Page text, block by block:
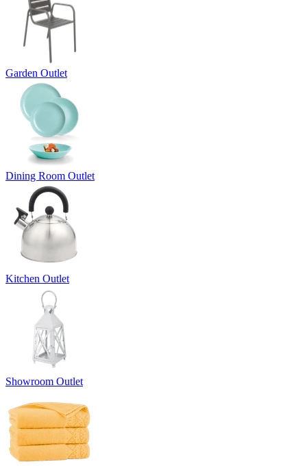
Garden Outlet
Dining Room Outlet
Kitchen Outlet
Showroom Outlet